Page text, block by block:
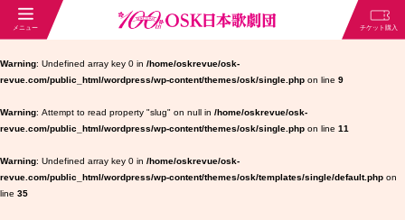
Warning : Undefined array key 0 in /home/oskrevue/osk-
revue.com/public_html/wordpress/wp-content/themes/osk/single.php on line 9
Warning : Attempt to read property "slug" on null in /home/oskrevue/osk-
revue.com/public_html/wordpress/wp-content/themes/osk/single.php on line 11
Warning : Undefined array key 0 in /home/oskrevue/osk-
revue.com/public_html/wordpress/wp-content/themes/osk/templates/single/default.php on
line 35